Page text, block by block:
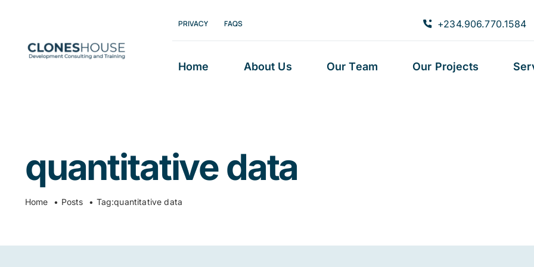
content
PRIVACY FAQS +234.906.770.1584
Home About Us Our Team Our Projects
quantitative data
Home Posts Tag:quantitative data